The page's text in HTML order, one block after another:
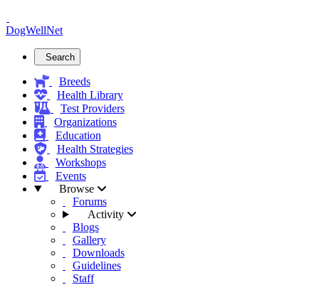
DogWellNet
Search
Breeds
Health Library
Test Providers
Organizations
Education
Health Strategies
Workshops
Events
Browse
Forums
Activity
Blogs
Gallery
Downloads
Guidelines
Staff